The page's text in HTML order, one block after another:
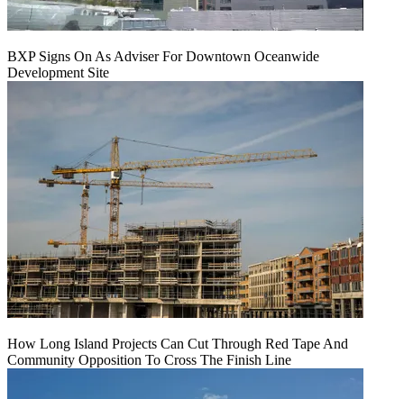
BXP Signs On As Adviser For Downtown Oceanwide
Development Site
How Long Island Projects Can Cut Through Red Tape And
Community Opposition To Cross The Finish Line